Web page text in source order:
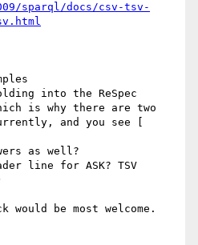
sparql/docs/csv-tsv-
into the ReSpec
is why there are two
and you see [
as well?
line for ASK? TSV
would be most welcome.